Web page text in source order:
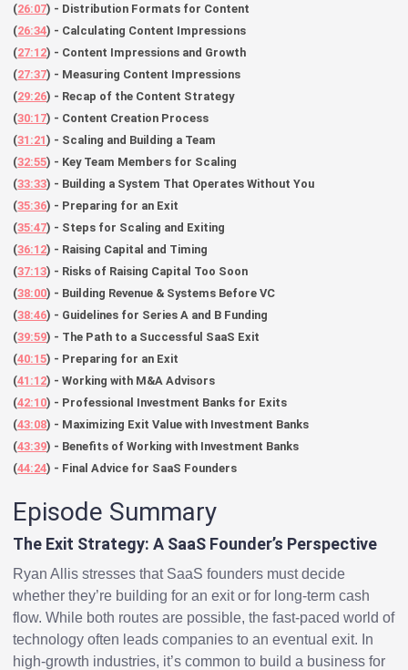
(26:07) - Distribution Formats for Content
(26:34) - Calculating Content Impressions
(27:12) - Content Impressions and Growth
(27:37) - Measuring Content Impressions
(29:26) - Recap of the Content Strategy
(30:17) - Content Creation Process
(31:21) - Scaling and Building a Team
(32:55) - Key Team Members for Scaling
(33:33) - Building a System That Operates Without You
(35:36) - Preparing for an Exit
(35:47) - Steps for Scaling and Exiting
(36:12) - Raising Capital and Timing
(37:13) - Risks of Raising Capital Too Soon
(38:00) - Building Revenue & Systems Before VC
(38:46) - Guidelines for Series A and B Funding
(39:59) - The Path to a Successful SaaS Exit
(40:15) - Preparing for an Exit
(41:12) - Working with M&A Advisors
(42:10) - Professional Investment Banks for Exits
(43:08) - Maximizing Exit Value with Investment Banks
(43:39) - Benefits of Working with Investment Banks
(44:24) - Final Advice for SaaS Founders
Episode Summary
The Exit Strategy: A SaaS Founder’s Perspective
Ryan Allis stresses that SaaS founders must decide
whether they’re building for an exit or for long-term cash
flow. While both routes are possible, the fast-paced world of
technology often leads companies to an eventual exit. In
high-growth industries, it’s common to build a business for